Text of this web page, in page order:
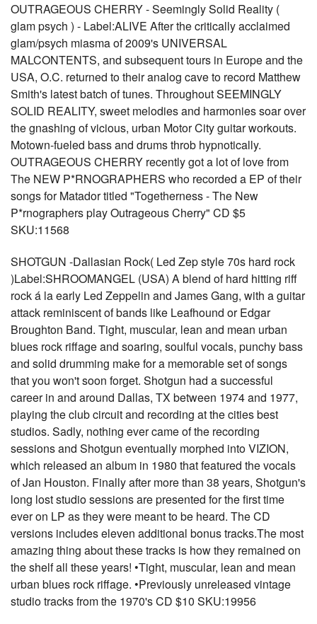
OUTRAGEOUS CHERRY - Seemingly Solid Reality (
glam psych ) - Label:ALIVE After the critically acclaimed
glam/psych miasma of 2009's UNIVERSAL
MALCONTENTS, and subsequent tours in Europe and the
USA, O.C. returned to their analog cave to record Matthew
Smith's latest batch of tunes. Throughout SEEMINGLY
SOLID REALITY, sweet melodies and harmonies soar over
the gnashing of vicious, urban Motor City guitar workouts.
Motown-fueled bass and drums throb hypnotically.
OUTRAGEOUS CHERRY recently got a lot of love from
The NEW P*RNOGRAPHERS who recorded a EP of their
songs for Matador titled "Togetherness - The New
P*rnographers play Outrageous Cherry" CD $5
SKU:11568
SHOTGUN -Dallasian Rock( Led Zep style 70s hard rock
)Label:SHROOMANGEL (USA) A blend of hard hitting riff
rock á la early Led Zeppelin and James Gang, with a guitar
attack reminiscent of bands like Leafhound or Edgar
Broughton Band. Tight, muscular, lean and mean urban
blues rock riffage and soaring, soulful vocals, punchy bass
and solid drumming make for a memorable set of songs
that you won't soon forget. Shotgun had a successful
career in and around Dallas, TX between 1974 and 1977,
playing the club circuit and recording at the cities best
studios. Sadly, nothing ever came of the recording
sessions and Shotgun eventually morphed into VIZION,
which released an album in 1980 that featured the vocals
of Jan Houston. Finally after more than 38 years, Shotgun's
long lost studio sessions are presented for the first time
ever on LP as they were meant to be heard. The CD
versions includes eleven additional bonus tracks.The most
amazing thing about these tracks is how they remained on
the shelf all these years! •Tight, muscular, lean and mean
urban blues rock riffage. •Previously unreleased vintage
studio tracks from the 1970's CD $10 SKU:19956